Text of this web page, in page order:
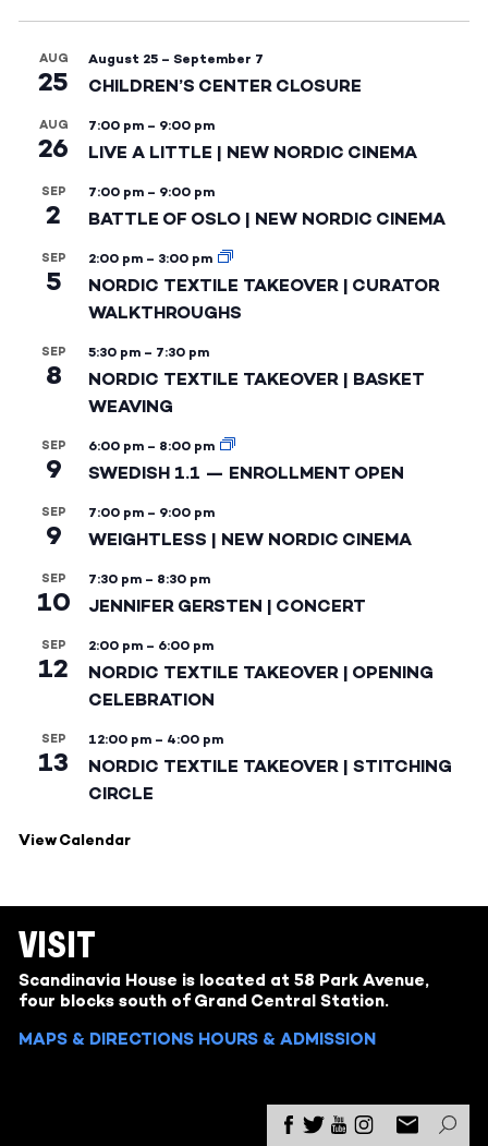
AUG
25
August 25 – September 7
CHILDREN’S CENTER CLOSURE
AUG
26
7:00 pm – 9:00 pm
LIVE A LITTLE | NEW NORDIC CINEMA
SEP
2
7:00 pm – 9:00 pm
BATTLE OF OSLO | NEW NORDIC CINEMA
SEP
5
2:00 pm – 3:00 pm
NORDIC TEXTILE TAKEOVER | CURATOR
WALKTHROUGHS
SEP
8
5:30 pm – 7:30 pm
NORDIC TEXTILE TAKEOVER | BASKET
WEAVING
SEP
9
6:00 pm – 8:00 pm
SWEDISH 1.1 — ENROLLMENT OPEN
SEP
9
7:00 pm – 9:00 pm
WEIGHTLESS | NEW NORDIC CINEMA
SEP
10
7:30 pm – 8:30 pm
JENNIFER GERSTEN | CONCERT
SEP
12
2:00 pm – 6:00 pm
NORDIC TEXTILE TAKEOVER | OPENING
CELEBRATION
SEP
13
12:00 pm – 4:00 pm
NORDIC TEXTILE TAKEOVER | STITCHING
CIRCLE
View Calendar
VISIT
Scandinavia House is located at 58 Park Avenue,
four blocks south of Grand Central Station.
MAPS & DIRECTIONS HOURS & ADMISSION